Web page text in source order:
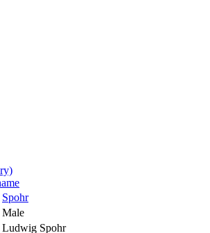
Spohr
Male
Ludwig Spohr